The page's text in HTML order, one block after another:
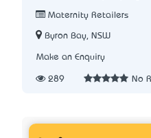
Maternity Retailers
Byron Bay, NSW
Make an Enquiry
289 No